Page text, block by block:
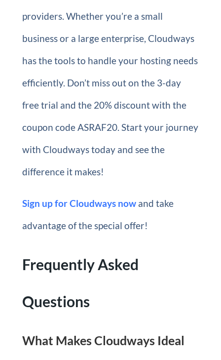
providers. Whether you’re a small
business or a large enterprise, Cloudways
has the tools to handle your hosting needs
efficiently. Don’t miss out on the 3-day
free trial and the 20% discount with the
coupon code ASRAF20. Start your journey
with Cloudways today and see the
difference it makes!
Sign up for Cloudways nowand take
advantage of the special offer!
Frequently Asked
Questions
What Makes Cloudways Ideal